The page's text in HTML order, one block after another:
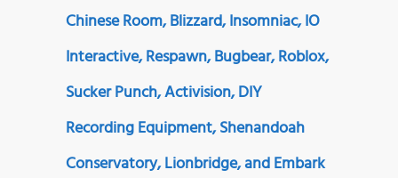
Chinese Room, Blizzard, Insomniac, IO
Interactive, Respawn, Bugbear, Roblox,
Sucker Punch, Activision, DIY
Recording Equipment, Shenandoah
Conservatory, Lionbridge, and Embark